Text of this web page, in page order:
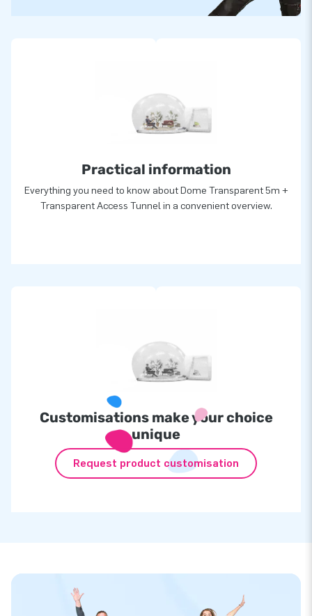
Practical information
Everything you need to know about Dome Transparent 5m +
Transparent Access Tunnel in a convenient overview.
Customisations make your choice
unique
Request product customisation